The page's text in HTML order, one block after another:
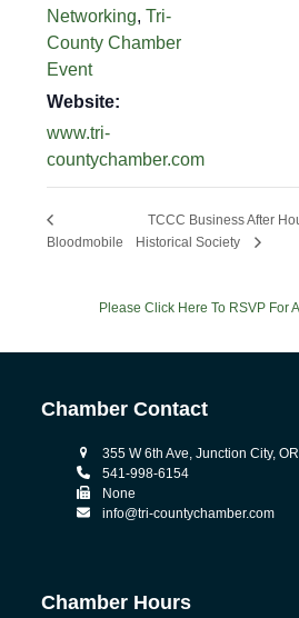
Networking,Tri-
County Chamber
Event
Website:
www.tri-
countychamber.com
Bloodmobile
TCCC Business After
Historical Society
Please Click Here To RSVP For
Chamber Contact
355 W 6th Ave, Junction City,
541-998-6154
None
info@tri-countychamber.com
Chamber Hours